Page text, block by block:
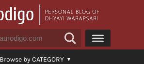
Browse by CATEGORY